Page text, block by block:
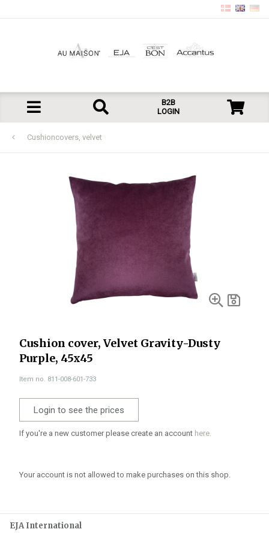
B2B
LOGIN
Cushioncovers, velvet
Cushion cover, Velvet Gravity-Dusty
Purple, 45x45
Item no. 811-008-601-733
Login to see the prices
If you're a new customer please create an account here.
Your account is not allowed to make purchases on this shop.
EJA International